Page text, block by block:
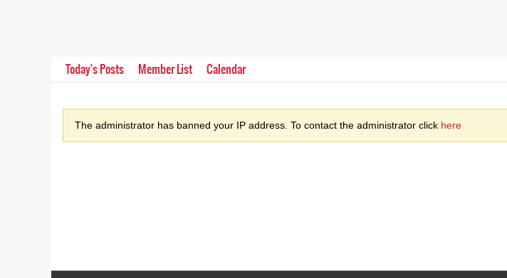
Today's Posts Member List Calendar
The administrator has banned your IP address. To contact the administrator click here